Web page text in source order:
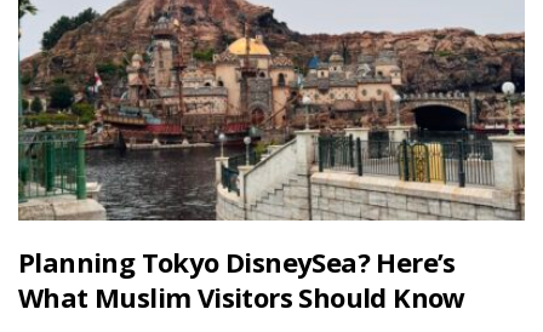
Planning Tokyo DisneySea? Here’s
What Muslim Visitors Should Know